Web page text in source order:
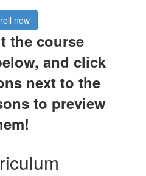
now
the course
and click
next to the
to preview